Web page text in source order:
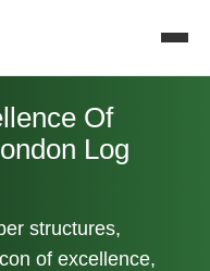
Of
Log
structures,
of excellence,